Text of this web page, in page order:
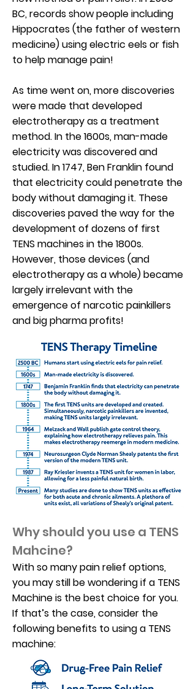
BC, records show people including
Hippocrates (the father of western
medicine) using electric eels or fish
to help manage pain!
As time went on, more discoveries
were made that developed
electrotherapy as a treatment
method. In the 1600s, man-made
electricity was discovered and
studied. In 1747, Ben Franklin found
that electricity could penetrate the
body without damaging it. These
discoveries paved the way for the
development of dozens of first
TENS machines in the 1800s.
However, those devices (and
electrotherapy as a whole) became
largely irrelevant with the
emergence of narcotic painkillers
and big pharma profits!
Why should you use a TENS
Mahcine?
With so many pain relief options,
you may still be wondering if a TENS
Machine is the best choice for you.
If that’s the case, consider the
following benefits to using a TENS
machine: